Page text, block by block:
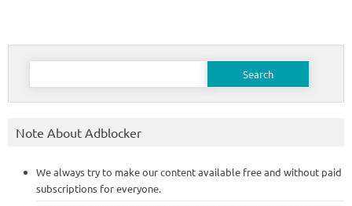
Search
Note About Adblocker
We always try to make our content available free and without paid
subscriptions for everyone.